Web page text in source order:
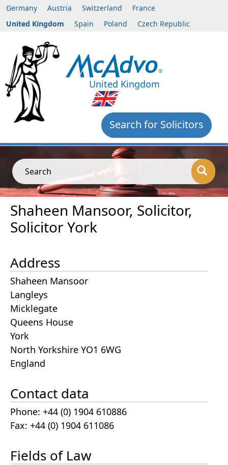
Germany Austria Switzerland
France
United Kingdom
Spain Poland Czech Republic
United Kingdom
Search for Solicitors
Search
Shaheen Mansoor, Solicitor,
Solicitor York
Address
Shaheen Mansoor
Langleys
Micklegate
Queens House
York
North Yorkshire YO1 6WG
England
Contact data
Phone: +44 (0) 1904 610886
Fax: +44 (0) 1904 611086
Fields of Law